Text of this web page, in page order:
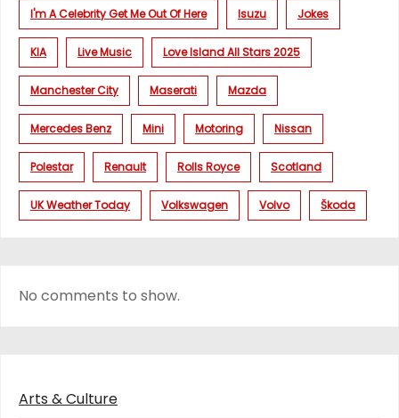
I'm A Celebrity Get Me Out Of Here Isuzu Jokes
KIA Live Music Love Island All Stars 2025
Manchester City Maserati Mazda
Mercedes Benz Mini Motoring Nissan
Polestar Renault Rolls Royce Scotland
UK Weather Today Volkswagen Volvo Škoda
No comments to show.
Arts & Culture